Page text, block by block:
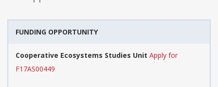
FUNDING OPPORTUNITY
Cooperative Ecosystems Studies Unit Apply for
F17AS00449